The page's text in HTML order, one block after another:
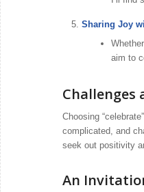
Sharing Joy
aim to
Challenges
Choosing
complicated, and
seek out positivity
An